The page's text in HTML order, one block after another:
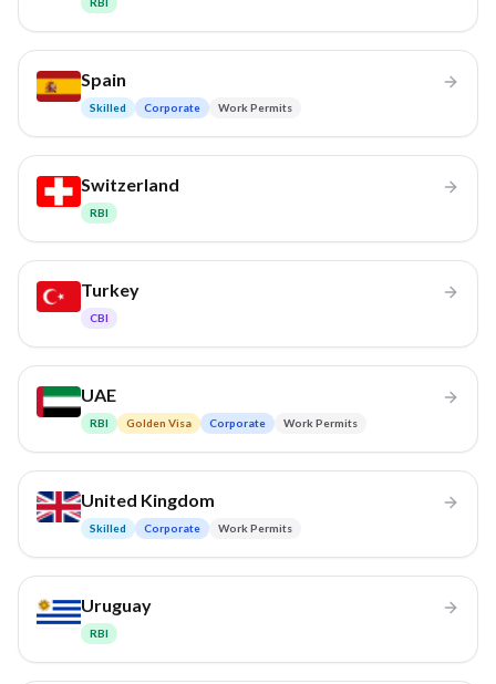
Spain
Skilled Corporate Work Permits
Switzerland
RBI
Turkey
CBI
UAE
RBI Golden Visa Corporate Work Permits
United Kingdom
Skilled Corporate Work Permits
Uruguay
RBI